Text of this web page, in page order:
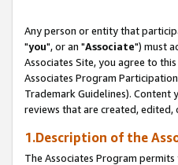
Any person or entity that
"you", or an "Associate") must
Associates Site, you agree to
Associates Program
Trademark Guidelines).
reviews that are created, edited,
1.Description of the
The Associates Program